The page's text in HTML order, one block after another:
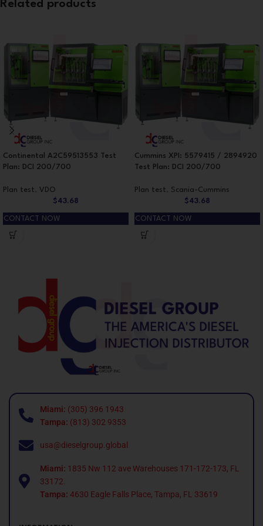
Related products
Continental A2C59513553 Test
Plan: DCI 200/700
Plan test , VDO
$43.68
CONTACT NOW
Cummins XPI: 5579415 / 2894920
Test Plan: DCI 200/700
Plan test , Scania-Cummins
$43.68
CONTACT NOW
Miami: (305) 396 1943
Tampa: (813) 302 9353
usa@dieselgroup.global
Miami: 1835 Nw 112 ave Warehouses 171-172-173, FL
33172.
Tampa: 4630 Eagle Falls Place, Tampa, FL 33619